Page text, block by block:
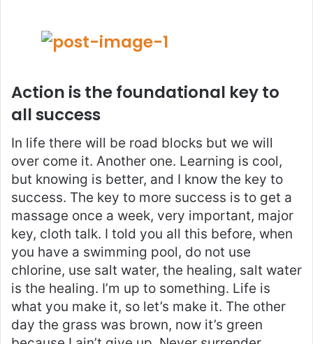
Action is the foundational key to
all success
In life there will be road blocks but we will
over come it. Another one. Learning is cool,
but knowing is better, and I know the key to
success. The key to more success is to get a
massage once a week, very important, major
key, cloth talk. I told you all this before, when
you have a swimming pool, do not use
chlorine, use salt water, the healing, salt water
is the healing. I’m up to something. Life is
what you make it, so let’s make it. The other
day the grass was brown, now it’s green